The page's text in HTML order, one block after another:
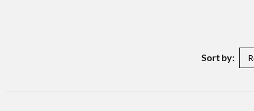
Sort by: